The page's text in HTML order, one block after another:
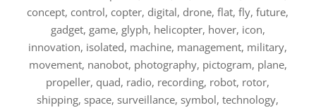
concept, control, copter, digital, drone, flat, fly, future,
gadget, game, glyph, helicopter, hover, icon,
innovation, isolated, machine, management, military,
movement, nanobot, photography, pictogram, plane,
propeller, quad, radio, recording, robot, rotor,
shipping, space, surveillance, symbol, technology,